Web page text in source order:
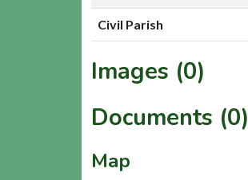
Civil Parish
Images (0)
Documents (0)
Map